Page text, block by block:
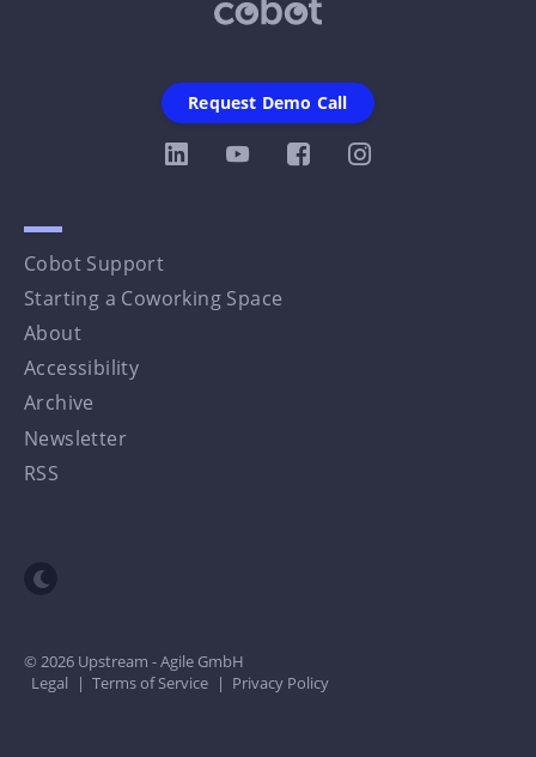
Cobot Support
Starting a Coworking Space
About
Accessibility
Archive
Newsletter
RSS
Request Demo Call
Toggle dark mode
© 2026 Upstream - Agile GmbH
Legal
| Terms of Service | Privacy Policy